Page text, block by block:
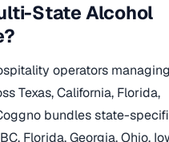
State Alcohol
operators
Texas, California, Florida,
bundles state-
Florida, Georgia, Ohio,